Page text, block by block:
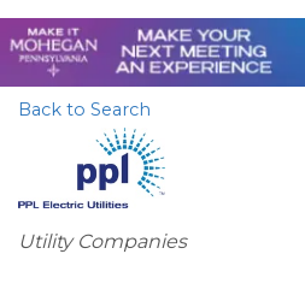
Back to Search
Categories
Utility Companies